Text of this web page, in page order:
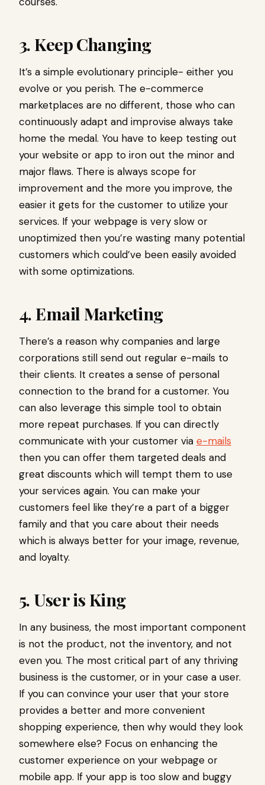
3. Keep Changing
It’s a simple evolutionary principle- either you
evolve or you perish. The e-commerce
marketplaces are no different, those who can
continuously adapt and improvise always take
home the medal. You have to keep testing out
your website or app to iron out the minor and
major flaws. There is always scope for
improvement and the more you improve, the
easier it gets for the customer to utilize your
services. If your webpage is very slow or
unoptimized then you’re wasting many potential
customers which could’ve been easily avoided
with some optimizations.
4. Email Marketing
There’s a reason why companies and large
corporations still send out regular e-mails to
their clients. It creates a sense of personal
connection to the brand for a customer. You
can also leverage this simple tool to obtain
more repeat purchases. If you can directly
communicate with your customer via e-mails
then you can offer them targeted deals and
great discounts which will tempt them to use
your services again. You can make your
customers feel like they’re a part of a bigger
family and that you care about their needs
which is always better for your image, revenue,
and loyalty.
5. User is King
In any business, the most important component
is not the product, not the inventory, and not
even you. The most critical part of any thriving
business is the customer, or in your case a user.
If you can convince your user that your store
provides a better and more convenient
shopping experience, then why would they look
somewhere else? Focus on enhancing the
customer experience on your webpage or
mobile app. If your app is too slow and buggy